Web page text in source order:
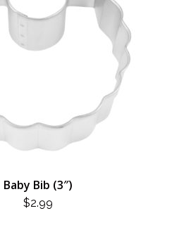
Baby Bib (3″)
$2.99